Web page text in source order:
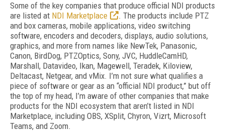
Some of the key companies that produce official NDI products
are listed at NDI Marketplace
. The products include PTZ
and box cameras, mobile applications, video switching
software, encoders and decoders, displays, audio solutions,
graphics, and more from names like NewTek, Panasonic,
Canon, BirdDog, PTZOptics, Sony, JVC, HuddleCamHD,
Marshall, Datavideo, Ikan, Magewell, Teradek, Kiloview,
Deltacast, Netgear, and vMix. I’m not sure what qualifies a
piece of software or gear as an “official NDI product,” but off
the top of my head, I’m aware of other companies that make
products for the NDI ecosystem that aren’t listed in NDI
Marketplace, including OBS, XSplit, Chyron, Vizrt, Microsoft
Teams, and Zoom.